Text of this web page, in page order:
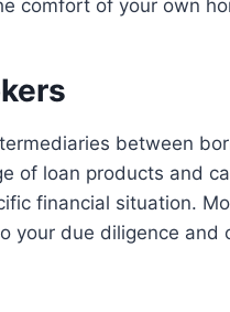
comfort of your own
between
of loan products and
financial situation.
your due diligence